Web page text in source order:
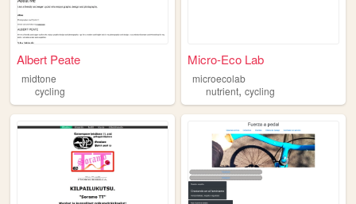
Albert Peate
midtone
cycling
Micro-Eco Lab
microecolab
nutrient,cycling